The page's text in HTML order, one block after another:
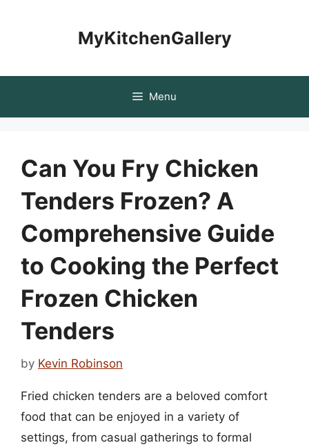
MyKitchenGallery
Menu
Can You Fry Chicken
Tenders Frozen? A
Comprehensive Guide
to Cooking the Perfect
Frozen Chicken
Tenders
by Kevin Robinson
Fried chicken tenders are a beloved comfort
food that can be enjoyed in a variety of
settings, from casual gatherings to formal